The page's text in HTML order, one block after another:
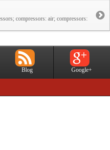
compressors: air; compressors:
Blog Google+